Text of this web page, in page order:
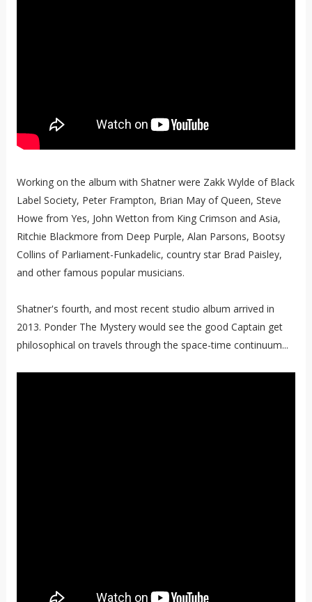
Working on the album with Shatner were Zakk Wylde of Black
Label Society, Peter Frampton, Brian May of Queen, Steve
Howe from Yes, John Wetton from King Crimson and Asia,
Ritchie Blackmore from Deep Purple, Alan Parsons, Bootsy
Collins of Parliament-Funkadelic, country star Brad Paisley,
and other famous popular musicians.
Shatner's fourth, and most recent studio album arrived in
2013. Ponder The Mystery would see the good Captain get
philosophical on travels through the space-time continuum...